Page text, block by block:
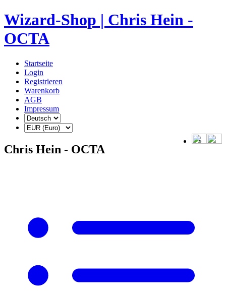
Wizard-Shop | Chris Hein -
OCTA
Startseite
Login
Registrieren
Warenkorb
AGB
Impressum
Chris Hein - OCTA